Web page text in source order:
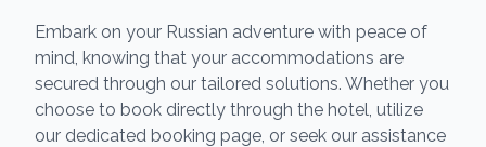
Embark on your Russian adventure with peace of
mind, knowing that your accommodations are
secured through our tailored solutions. Whether you
choose to book directly through the hotel, utilize
our dedicated booking page, or seek our assistance